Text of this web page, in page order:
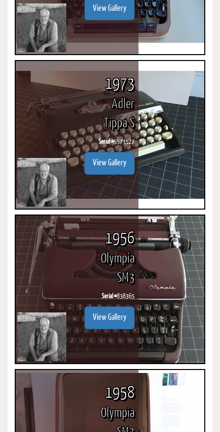
View Gallery
1973
Adler
Tippa S
Serial #5573527
View Gallery
1956
Olympia
SM3
Serial #838365
View Gallery
1958
Olympia